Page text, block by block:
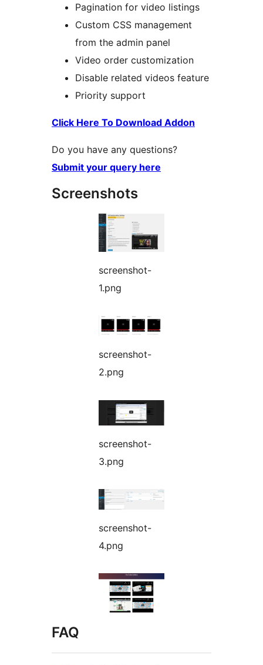
Pagination for video listings
Custom CSS management
from the admin panel
Video order customization
Disable related videos feature
Priority support
Click Here To Download Addon
Do you have any questions?
Submit your query here
Screenshots
screenshot-
1.png
screenshot-
2.png
screenshot-
3.png
screenshot-
4.png
FAQ